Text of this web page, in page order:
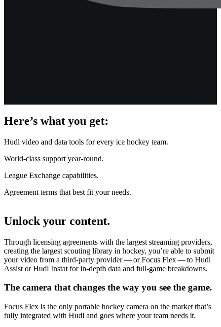
Here’s what you get:
Hudl video and data tools for every ice hockey team.
World-class support year-round.
League Exchange capabilities.
Agreement terms that best fit your needs.
Unlock your content.
Through licensing agreements with the largest streaming providers,
creating the largest scouting library in hockey, you’re able to submit
your video from a third-party provider — or Focus Flex — to Hudl
Assist or Hudl Instat for in-depth data and full-game breakdowns.
The camera that changes the way you see the game.
Focus Flex is the only portable hockey camera on the market that’s
fully integrated with Hudl and goes where your team needs it.